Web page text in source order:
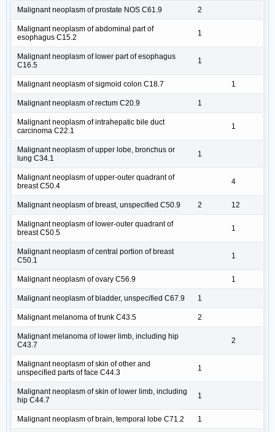
Malignant neoplasm of prostate NOS C61.9 2
Malignant neoplasm of abdominal part of
esophagus C15.2
1
Malignant neoplasm of lower part of esophagus
C16.5
1
Malignant neoplasm of sigmoid colon C18.7 1
Malignant neoplasm of rectum C20.9 1
Malignant neoplasm of intrahepatic bile duct
carcinoma C22.1
1
Malignant neoplasm of upper lobe, bronchus or
lung C34.1
1
Malignant neoplasm of upper-outer quadrant of
breast C50.4
4
Malignant neoplasm of breast, unspecified C50.9 2 12
Malignant neoplasm of lower-outer quadrant of
breast C50.5
1
Malignant neoplasm of central portion of breast
C50.1
1
Malignant neoplasm of ovary C56.9 1
Malignant neoplasm of bladder, unspecified C67.9 1
Malignant melanoma of trunk C43.5 2
Malignant melanoma of lower limb, including hip
C43.7
2
Malignant neoplasm of skin of other and
unspecified parts of face C44.3
1
Malignant neoplasm of skin of lower limb, including
hip C44.7
1
Malignant neoplasm of brain, temporal lobe C71.2 1